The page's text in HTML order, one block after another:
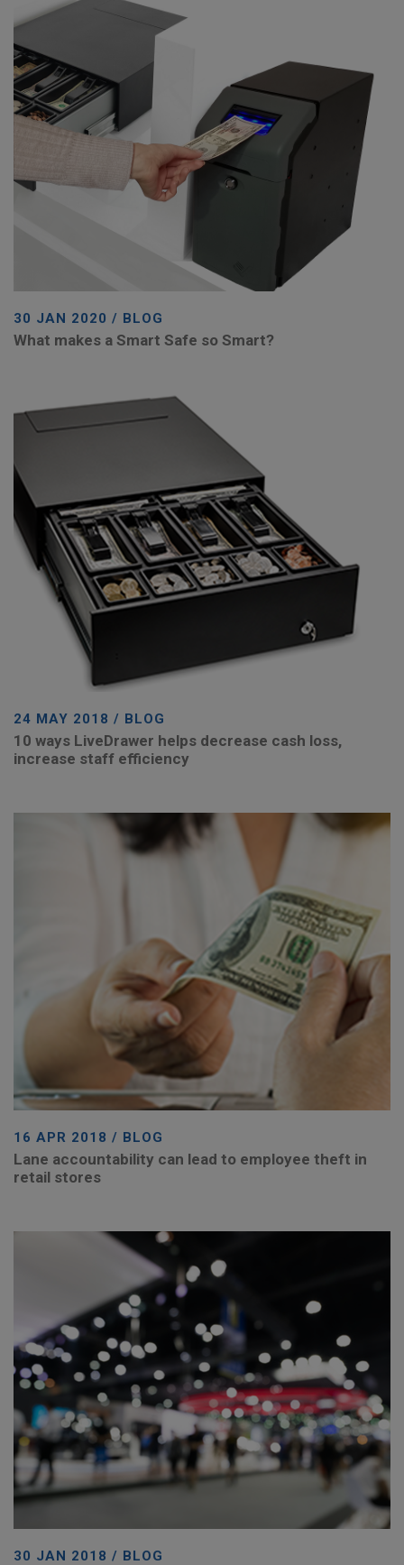
30 JAN 2020 / BLOG
What makes a Smart Safe so Smart?
24 MAY 2018 / BLOG
10 ways LiveDrawer helps decrease cash loss,
increase staff efficiency
16 APR 2018 / BLOG
Lane accountability can lead to employee theft in
retail stores
30 JAN 2018 / BLOG